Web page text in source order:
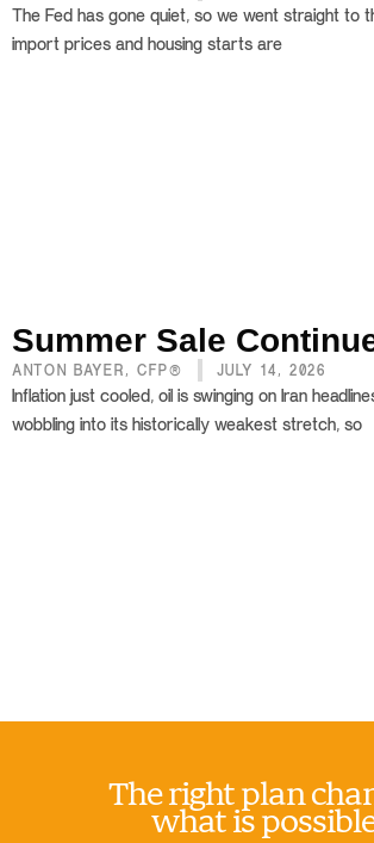
The Fed has gone quiet, so we went straight to
import prices and housing starts are
Summer Sale
ANTON BAYER, CFP® JULY 14, 2026
Inflation just cooled, oil is swinging on Iran
wobbling into its historically weakest stretch, so
The right plan
what is